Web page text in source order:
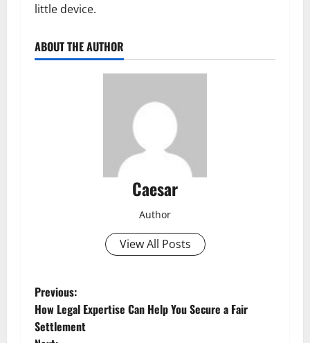
little device.
ABOUT THE AUTHOR
Caesar
Author
View All Posts
P
o
Previous:
How Legal Expertise Can Help You Secure a Fair
Settlement